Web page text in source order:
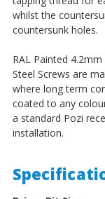
whilst the
countersunk holes.
RAL Painted
Steel Screws are
where long term
coated to any
a standard Pozi
installation.